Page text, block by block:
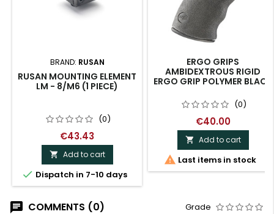
BRAND: RUSAN
RUSAN MOUNTING ELEMENT
LM - 8/M6 (1 PIECE)
(0)
€43.43
 Add to cart
 Dispatch in 7-10 days
ERGO GRIPS
AMBIDEXTROUS RIGID
ERGO GRIP POLYMER BLACK
(0)
€40.00
 Add to cart
 Last items in stock
COMMENTS (0) Grade